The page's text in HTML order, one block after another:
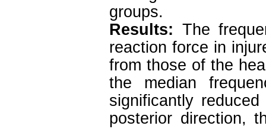
groups.
Results: The
reaction force in
from those of the
the median
significantly
posterior direction,